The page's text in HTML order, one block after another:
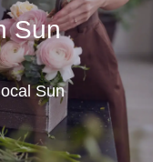
Sun
Sun